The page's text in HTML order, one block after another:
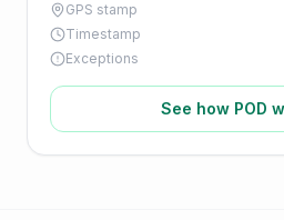
GPS stamp
Timestamp
Exceptions
See how POD